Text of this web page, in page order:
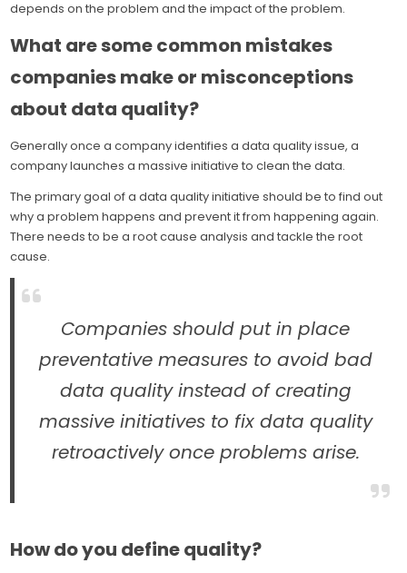
depends on the problem and the impact of the problem.
What are some common mistakes
companies make or misconceptions
about data quality?
Generally once a company identifies a data quality issue, a
company launches a massive initiative to clean the data.
The primary goal of a data quality initiative should be to find out
why a problem happens and prevent it from happening again.
There needs to be a root cause analysis and tackle the root
cause.
Companies should put in place
preventative measures to avoid bad
data quality instead of creating
massive initiatives to fix data quality
retroactively once problems arise.
How do you define quality?